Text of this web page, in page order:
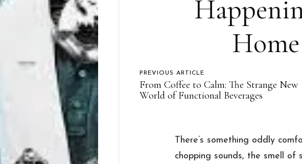
PREVIOUS ARTICLE
From Coffee to Calm: The Strange New
World of Functional Beverages
There’s something oddly
chopping sounds, the smell of